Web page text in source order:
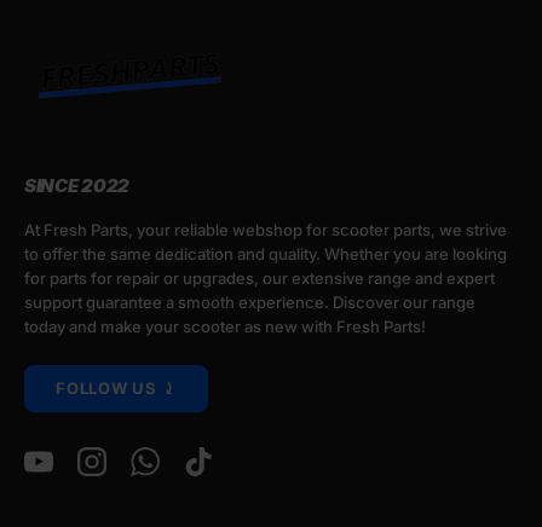
SINCE 2022
At Fresh Parts, your reliable webshop for scooter parts, we strive
to offer the same dedication and quality. Whether you are looking
for parts for repair or upgrades, our extensive range and expert
support guarantee a smooth experience. Discover our range
today and make your scooter as new with Fresh Parts!
FOLLOW US ⤸
YouTubeInstagramWhatsAppTikTok